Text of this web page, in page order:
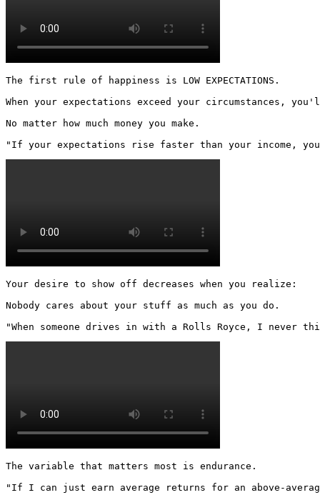
The first rule of happiness is LOW EXPECTATIONS.
When your expectations exceed your circumstances,
No matter how much money you make.
"If your expectations rise faster than your income,
Your desire to show off decreases when you realize:
Nobody cares about your stuff as much as you do.
"When someone drives in with a Rolls Royce, I
The variable that matters most is endurance.
"If I can just earn average returns for an above-